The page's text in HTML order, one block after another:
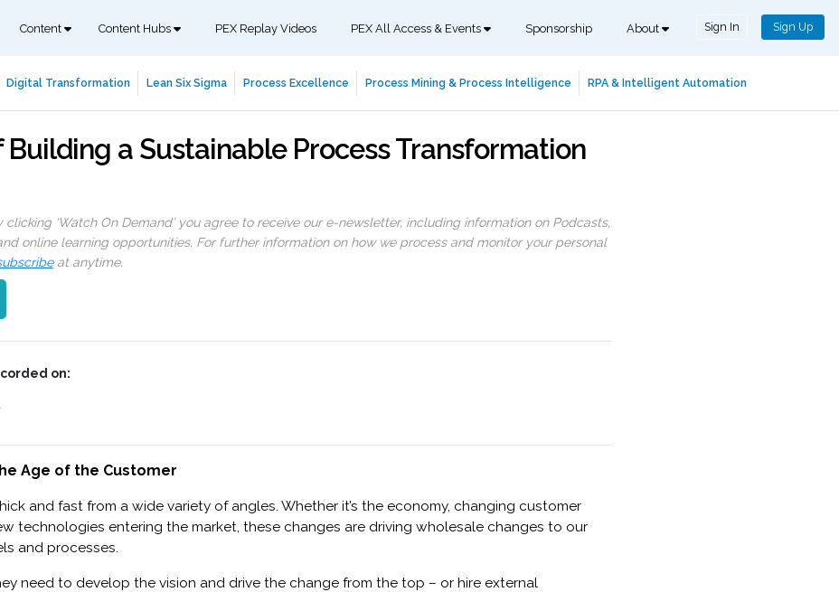
Content Content Hubs PEX Replay Videos PEX All Access & Events Sponsorship About Sign In Sign Up
Digital Transformation Lean Six Sigma Process Excellence Process Mining & Process Intelligence RPA & Intelligent Automation
Building a Sustainable Process Transformation
‘Watch On Demand’ you agree to receive our e-newsletter, including information on Podcasts,
online learning opportunities. For further information on how we process and monitor your personal
at anytime.
on:
Age of the Customer
and fast from a wide variety of angles. Whether it’s the economy, changing customer
technologies entering the market, these changes are driving wholesale changes to our
and processes.
need to develop the vision and drive the change from the top – or hire external